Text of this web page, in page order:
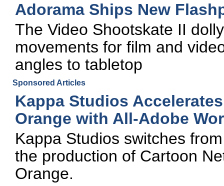
Adorama Ships New
The Video Shootskate II
movements for film and
angles to tabletop
Sponsored Articles
Kappa Studios
Orange with All-Adobe
Kappa Studios switches
the production of Cartoon
Orange.